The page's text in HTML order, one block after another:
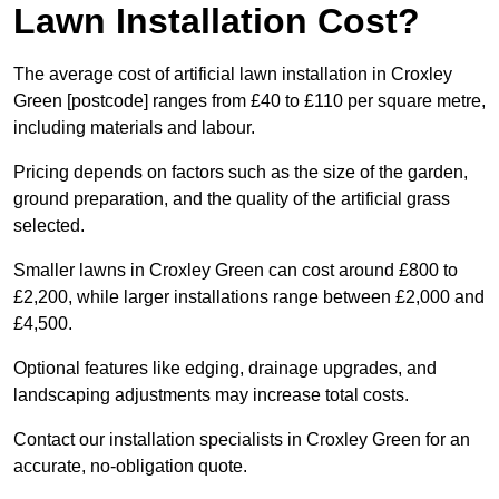
Lawn Installation Cost?
The average cost of artificial lawn installation in Croxley
Green [postcode] ranges from £40 to £110 per square metre,
including materials and labour.
Pricing depends on factors such as the size of the garden,
ground preparation, and the quality of the artificial grass
selected.
Smaller lawns in Croxley Green can cost around £800 to
£2,200, while larger installations range between £2,000 and
£4,500.
Optional features like edging, drainage upgrades, and
landscaping adjustments may increase total costs.
Contact our installation specialists in Croxley Green for an
accurate, no-obligation quote.